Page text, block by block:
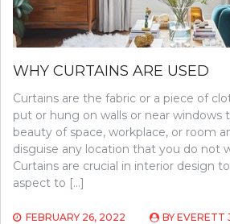
WHY CURTAINS ARE USED
Curtains are the fabric or a piece of
put or hung on walls or near windows
beauty of space, workplace, or room
disguise any location that you do not
Curtains are crucial in interior design
aspect to […]
FEBRUARY 26, 2022 BY EVERETT